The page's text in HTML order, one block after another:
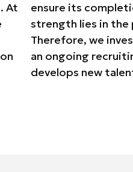
At
develops new